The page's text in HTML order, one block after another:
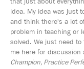
idea. My idea was just
and think there's a lot
problem in teaching or
solved. We just need
me here for discussion
Champion, Practice